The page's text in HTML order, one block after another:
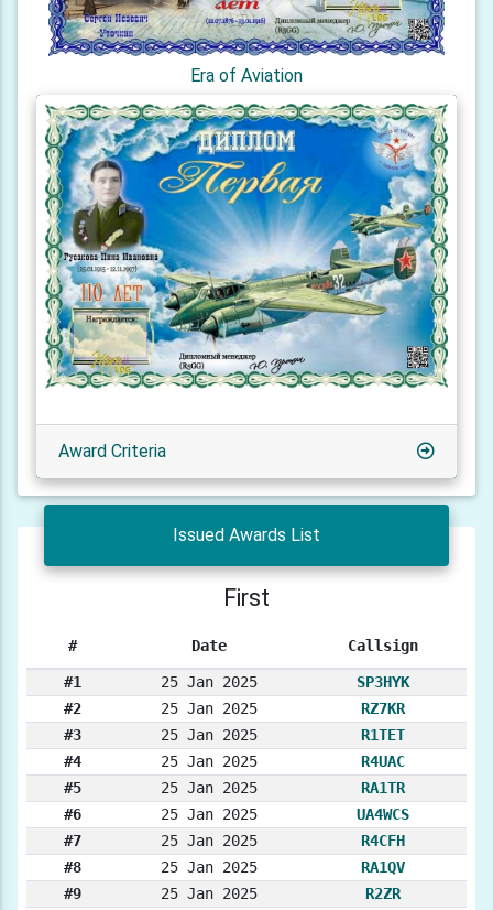
Era of Aviation
Award Criteria
Issued Awards List
First
# Date Callsign
#1 25 Jan 2025
SP3HYK
#2
25 Jan 2025
RZ7KR
#3
25 Jan 2025
R1TET
#4
25 Jan 2025
R4UAC
#5
25 Jan 2025
RA1TR
#6
25 Jan 2025
UA4WCS
#7
25 Jan 2025
R4CFH
#8
25 Jan 2025
RA1QV
#9
25 Jan 2025
R2ZR